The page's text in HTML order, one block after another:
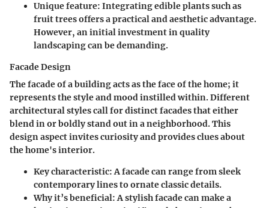
Unique feature: Integrating edible plants such as
fruit trees offers a practical and aesthetic advantage.
However, an initial investment in quality
landscaping can be demanding.
Facade Design
The facade of a building acts as the face of the home; it
represents the style and mood instilled within. Different
architectural styles call for distinct facades that either
blend in or boldly stand out in a neighborhood. This
design aspect invites curiosity and provides clues about
the home's interior.
Key characteristic:A facade can range from sleek
contemporary lines to ornate classic details.
Why it’s beneficial:A stylish facade can make a